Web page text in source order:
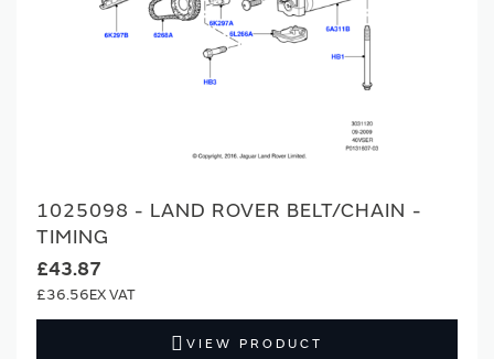
1025098 - LAND ROVER BELT/CHAIN -
TIMING
£43.87
£36.56
VIEW PRODUCT